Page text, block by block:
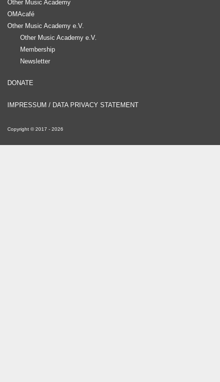
Other Music Academy
OMAcafé
Other Music Academy e.V.
Other Music Academy e.V.
Membership
Newsletter
DONATE
IMPRESSUM / DATA PRIVACY STATEMENT
Copyright ©2017 - 2026